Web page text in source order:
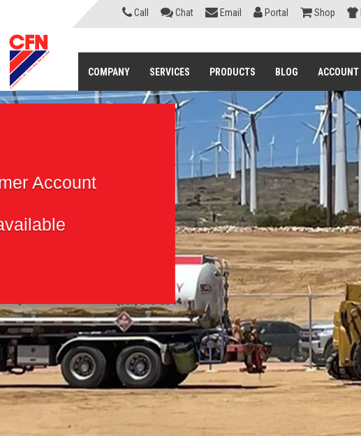
Call Chat Email Portal Shop
COMPANY SERVICES PRODUCTS BLOG ACCOUNT
Account